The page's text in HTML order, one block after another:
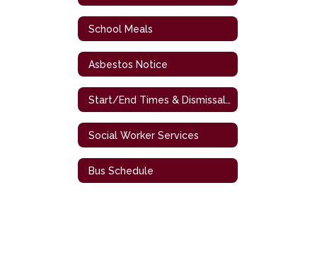
School Meals
Asbestos Notice
Start/End Times & Dismissal Procedures
Social Worker Services
Bus Schedule